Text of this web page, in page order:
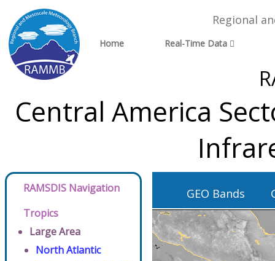
Regional
Home Real-Time Data
Central America
RAMSDIS Navigation
Tropics
Large Area
North Atlantic
GEO Bands